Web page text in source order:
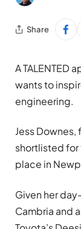
Share
A TALENTED
wants to
engineering.
Jess Downes,
shortlisted
place in
Given her
Cambria and